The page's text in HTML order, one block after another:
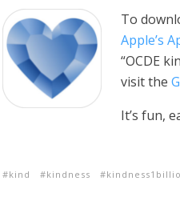
To
Apple’s
“OCDE
visit the
It’s fun,
kind kindness